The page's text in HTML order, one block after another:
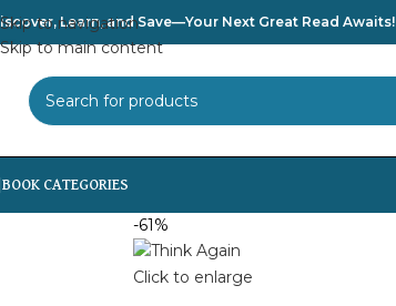
Skip to navigation
Skip to main content
Learn, and Save—Your Next Great Read Awaits!
-61%
Click to enlarge